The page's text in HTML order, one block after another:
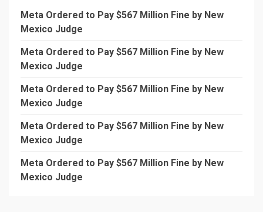
Meta Ordered to Pay $567 Million Fine by New
Mexico Judge
Meta Ordered to Pay $567 Million Fine by New
Mexico Judge
Meta Ordered to Pay $567 Million Fine by New
Mexico Judge
Meta Ordered to Pay $567 Million Fine by New
Mexico Judge
Meta Ordered to Pay $567 Million Fine by New
Mexico Judge